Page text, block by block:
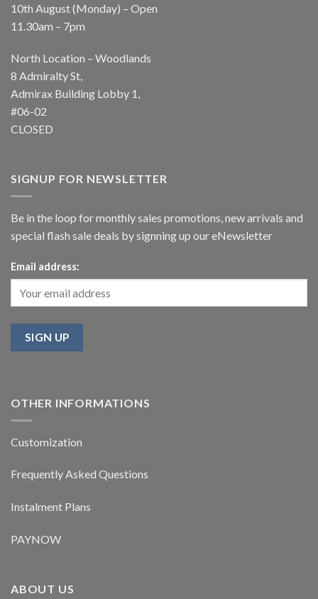
10th August (Monday) – Open
11.30am – 7pm
North Location – Woodlands
8 Admiralty St,
Admirax Building Lobby 1,
#06-02
CLOSED
SIGNUP FOR NEWSLETTER
Be in the loop for monthly sales promotions, new arrivals and
special flash sale deals by signning up our eNewsletter
Email address:
OTHER INFORMATIONS
Customization
Frequently Asked Questions
Instalment Plans
PAYNOW
ABOUT US